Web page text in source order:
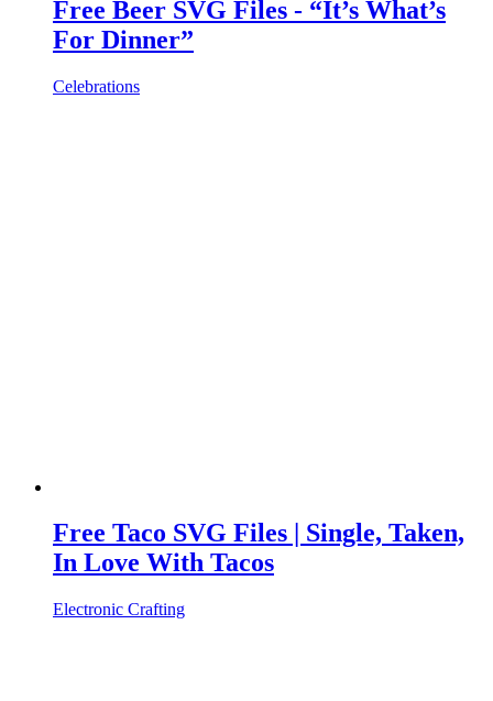
Free Beer SVG Files - “It’s What’s
For Dinner”
Celebrations
Free Taco SVG Files | Single, Taken,
In Love With Tacos
Electronic Crafting